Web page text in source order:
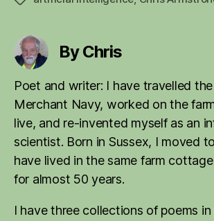
By Chris
Poet and writer: I have travelled
Merchant Navy, worked on the
live, and re-invented myself as an
scientist. Born in Sussex, I moved
have lived in the same farm
for almost 50 years.
I have three collections of poems